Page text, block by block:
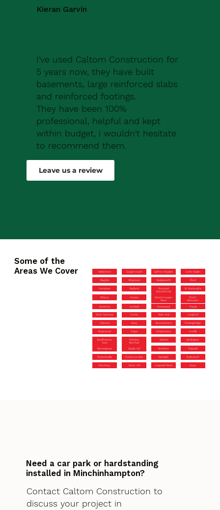
Kieran Garvin
I've used Caltom Construction for
5 years now, they have built
basements, large reinforced slabs
and reinforced footings.
They have been 100%
professional, helpful and kept
within budget, i wouldn't hesitate
to recommend them.
Robert Drew
Leave us a review
Some of the
Areas We Cover
Melksham Coalpit Heath Saffron Walden Corfe Mullen
Blagdon Ringwood Badgeworth Ilford
Ferndown Redland
Stansted
Mountfitchet
St Werburghs
Tetbury Harlow
Weston-super-
Mare
Worth
Matravers
Wickford Horfield Portishead Theale
Great Dunmow Frome Silver End Langford
Olveston Sway Brockenhurst Fordingbridge
Kingswood Ongar Congresbury Hordle
Bradford-on-
Avon
Charlton
Marshall
Clutton Brislington
Manningtree Staple Hill Boreham Chigwell
Waterlooville Frinton-on-Sea Rayleigh Nailsworth
Patchway Gants Hill Longwell Green Grays
Need a car park or hardstanding
installed in Minchinhampton?
Contact Caltom Construction to
discuss your project in